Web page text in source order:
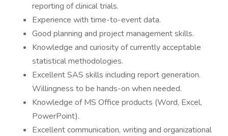
reporting of clinical trials.
Experience with time-to-event data.
Good planning and project management skills.
Knowledge and curiosity of currently acceptable
statistical methodologies.
Excellent SAS skills including report generation.
Willingness to be hands-on when needed.
Knowledge of MS Office products (Word, Excel,
PowerPoint).
Excellent communication, writing and organizational